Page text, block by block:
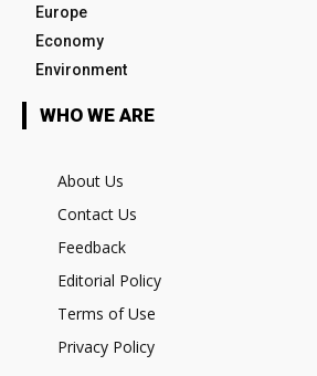
Europe
Economy
Environment
WHO WE ARE
About Us
Contact Us
Feedback
Editorial Policy
Terms of Use
Privacy Policy